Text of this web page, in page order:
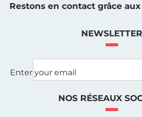
Restons en contact grâce
NEWSLETTER
Enter your email
NOS RÉSEAUX